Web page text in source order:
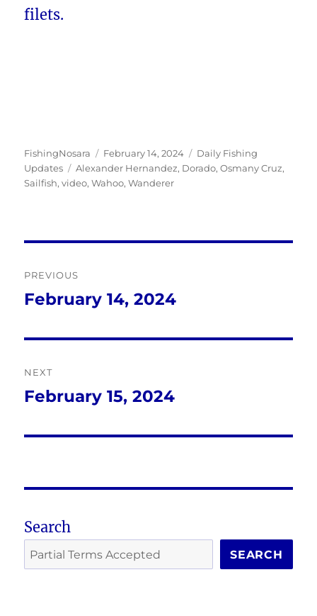
filets.
Author
FishingNosara
Posted
on
February 14, 2024 Categories
Daily Fishing
Updates
Tags
Alexander Hernandez, Dorado,Osmany Cruz,
Sailfish,video,Wahoo,Wanderer
navigation
PREVIOUS
Previous
February 14, 2024
NEXT
Next
February 15, 2024
Search
SEARCH